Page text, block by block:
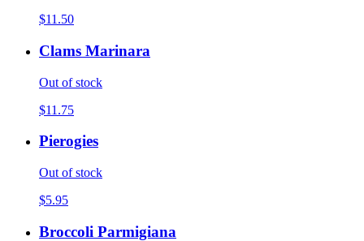
$11.50
Clams Marinara
Out of stock
$11.75
Pierogies
Out of stock
$5.95
Broccoli Parmigiana